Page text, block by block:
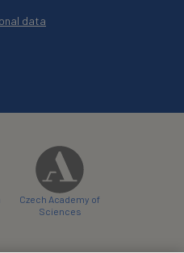
data
Czech Academy of
Sciences